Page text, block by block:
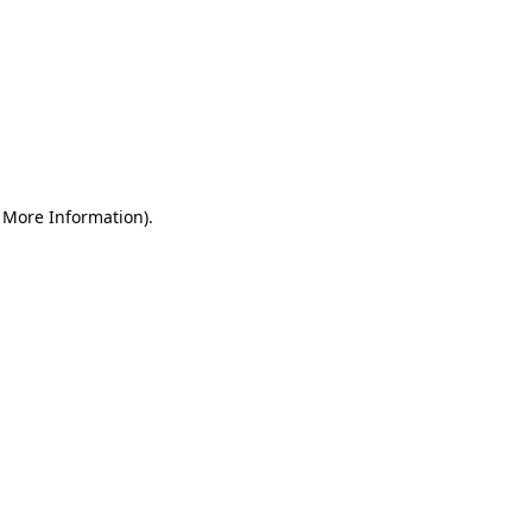
More Information).